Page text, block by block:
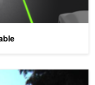
Cars with MATLAB